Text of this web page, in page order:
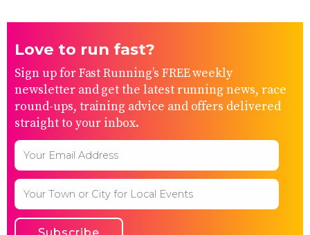
Love to run fast?
Sign up for Fast Running’s FREE weekly
newsletter and get the latest running news, race
round-ups, training advice and offers delivered
straight to your inbox.